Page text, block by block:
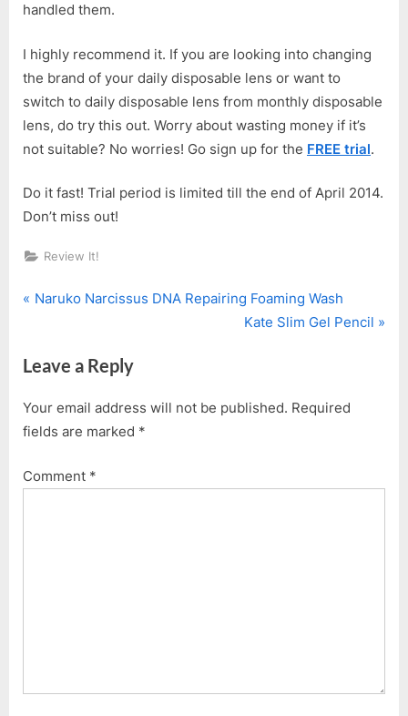
handled them.
I highly recommend it. If you are looking into changing
the brand of your daily disposable lens or want to
switch to daily disposable lens from monthly disposable
lens, do try this out. Worry about wasting money if it’s
not suitable? No worries! Go sign up for the FREE trial.
Do it fast! Trial period is limited till the end of April 2014.
Don’t miss out!
Review It!
Post
P
v
o
u
P
Naruko Narcissus DNA Repairing Foaming Wash
N
P
t
Kate Slim Gel Pencil
Leave a Reply
Your email address will not be published. Required
fields are marked *
Comment *